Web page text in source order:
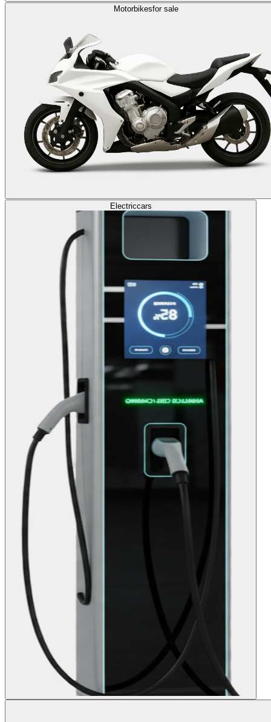
Motorbikesfor sale
Electriccars